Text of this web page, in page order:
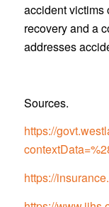
accident victims
recovery and a
addresses
Sources.
https://
https://